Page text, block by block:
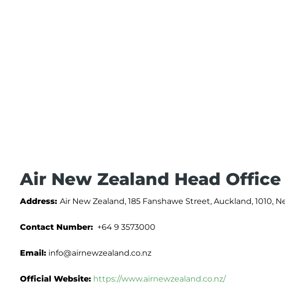
Air New Zealand Head
Address: Air New Zealand, 185 Fanshawe Street, Auckland, 1010,
Contact Number: +64 9 3573000
Email: info@airnewzealand.co.nz
Official Website: https://www.airnewzealand.co.nz/